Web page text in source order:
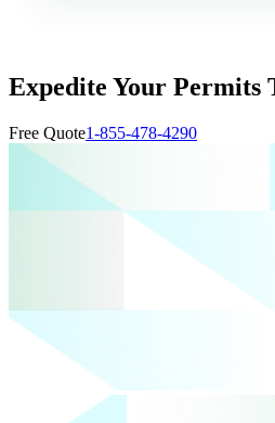
Expedite Your Permits
Free Quote1-855-478-4290